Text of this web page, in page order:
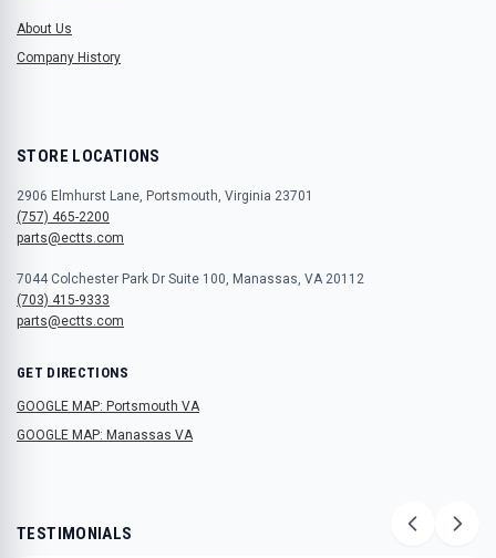
About Us
Company History
STORE LOCATIONS
2906 Elmhurst Lane, Portsmouth, Virginia 23701
(757) 465-2200
parts@ectts.com
7044 Colchester Park Dr Suite 100, Manassas, VA 20112
(703) 415-9333
parts@ectts.com
GET DIRECTIONS
GOOGLE MAP: Portsmouth VA
GOOGLE MAP: Manassas VA
TESTIMONIALS